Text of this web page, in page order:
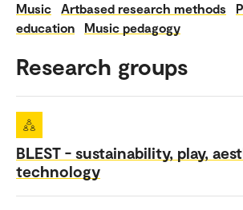
Music Artbased research methods
education
Music pedagogy
Research groups
BLEST - sustainability, play,
technology